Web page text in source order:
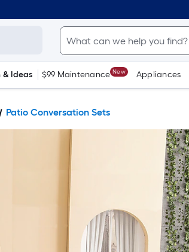
& Ideas $99 Maintenance New Appliances
Patio Conversation Sets